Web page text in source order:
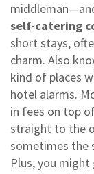
self-catering
short stays,
charm. Also
kind of places
hotel alarms.
in fees on top
straight to the
sometimes the
Plus, you